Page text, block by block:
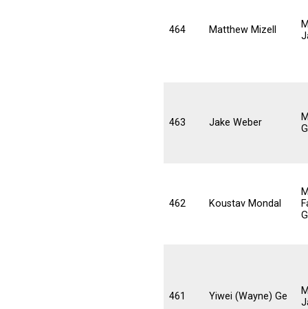
464 Matthew Mizell
463 Jake Weber
462 Koustav Mondal
461 Yiwei (Wayne) Ge